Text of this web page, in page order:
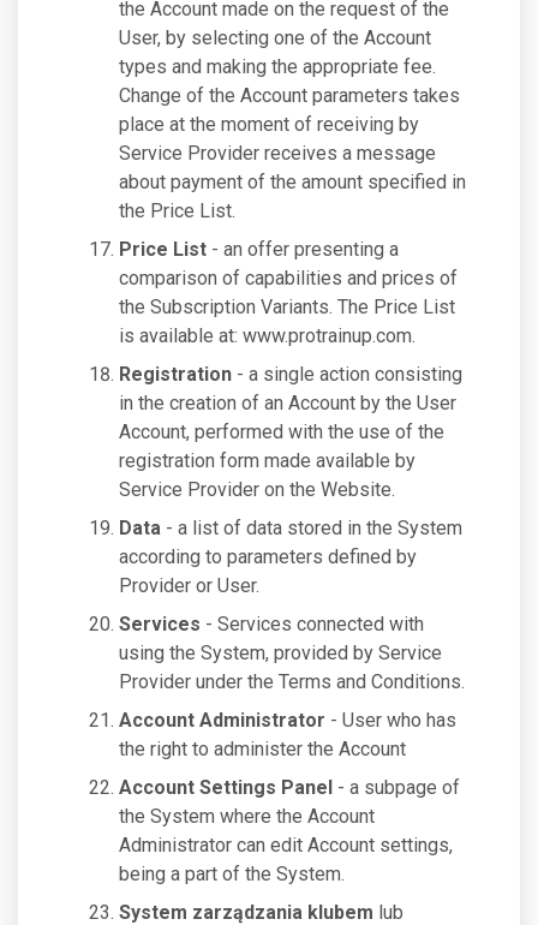
the Account made on the request of the
User, by selecting one of the Account
types and making the appropriate fee.
Change of the Account parameters takes
place at the moment of receiving by
Service Provider receives a message
about payment of the amount specified in
the Price List.
Price List - an offer presenting a
comparison of capabilities and prices of
the Subscription Variants. The Price List
is available at: www.protrainup.com.
Registration - a single action consisting
in the creation of an Account by the User
Account, performed with the use of the
registration form made available by
Service Provider on the Website.
Data - a list of data stored in the System
according to parameters defined by
Provider or User.
Services - Services connected with
using the System, provided by Service
Provider under the Terms and Conditions.
Account Administrator - User who has
the right to administer the Account
Account Settings Panel - a subpage of
the System where the Account
Administrator can edit Account settings,
being a part of the System.
System zarządzania klubem lub